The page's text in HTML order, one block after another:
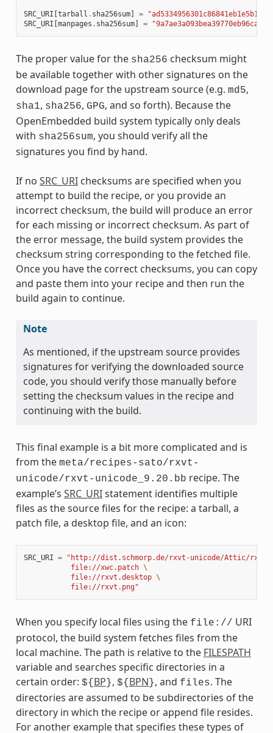
SRC_URI tarball . sha256sum] =
SRC_URI manpages . sha256sum] =
The proper value for the sha256 checksum might
be available together with other signatures on the
download page for the upstream source (e.g. md5,
sha1, sha256, GPG, and so forth). Because the
OpenEmbedded build system typically only deals
with sha256sum, you should verify all the
signatures you find by hand.
If no SRC_URIchecksums are specified when you
attempt to build the recipe, or you provide an
incorrect checksum, the build will produce an error
for each missing or incorrect checksum. As part of
the error message, the build system provides the
checksum string corresponding to the fetched file.
Once you have the correct checksums, you can copy
and paste them into your recipe and then run the
build again to continue.
Note
As mentioned, if the upstream source provides
signatures for verifying the downloaded source
code, you should verify those manually before
setting the checksum values in the recipe and
continuing with the build.
This final example is a bit more complicated and is
from the meta/recipes-sato/rxvt-
unicode/rxvt-unicode_9.20.bb recipe. The
example’s SRC_URIstatement identifies multiple
files as the source files for the recipe: a tarball, a
patch file, a desktop file, and an icon:
SRC_URI =
"http://dist.schmorp.de/rxvt-unicode/Attic/rxvt-
           file://xwc.patch
\
           file://rxvt.desktop
\
           file://rxvt.png"
When you specify local files using the file:// URI
protocol, the build system fetches files from the
local machine. The path is relative to the FILESPATH
variable and searches specific directories in a
certain order: ${ BP }, ${ BPN }, and files. The
directories are assumed to be subdirectories of the
directory in which the recipe or append file resides.
For another example that specifies these types of